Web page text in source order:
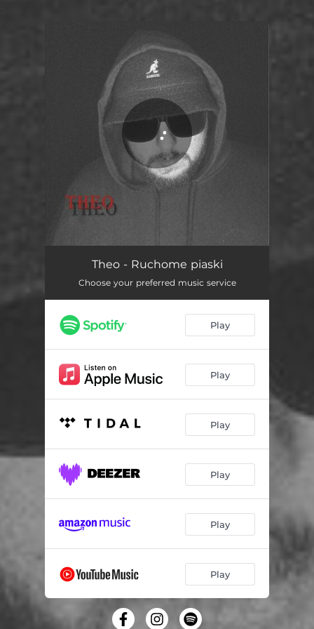
You're all set!
Theo - Ruchome piaski
Choose your preferred music service
Play
Play
Play
Play
Play
Play